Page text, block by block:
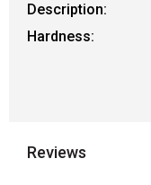
Description:
Hardness:
Reviews